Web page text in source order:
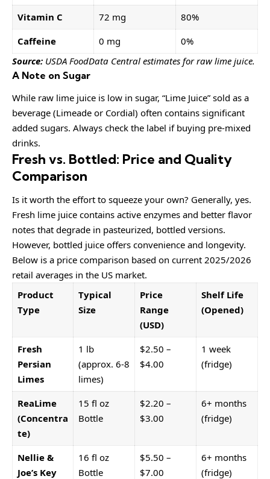
Vitamin C 72 mg
80%
Caffeine
0 mg
0%
Source: USDA FoodData Central estimates for raw lime juice.
A Note on Sugar
While raw lime juice is low in sugar, “Lime Juice” sold as a
beverage (Limeade or Cordial) often contains significant
added sugars. Always check the label if buying pre-mixed
drinks.
Fresh vs. Bottled: Price and Quality
Comparison
Is it worth the effort to squeeze your own? Generally, yes.
Fresh lime juice contains active enzymes and better flavor
notes that degrade in pasteurized, bottled versions.
However, bottled juice offers convenience and longevity.
Below is a price comparison based on current 2025/2026
retail averages in the US market.
Product
Type
Typical
Size
Price
Range
(USD)
Shelf Life
(Opened)
Fresh
Persian
Limes
1 lb
(approx. 6-8
limes)
$2.50 –
$4.00
1 week
(fridge)
ReaLime
(Concentra
te)
15 fl oz
Bottle
$2.20 –
$3.00
6+ months
(fridge)
Nellie &
Joe’s Key
16 fl oz
Bottle
$5.50 –
$7.00
6+ months
(fridge)